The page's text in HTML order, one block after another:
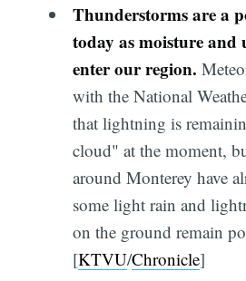
Thunderstorms are a
today as moisture and
enter our region.
with the National
that lightning is
cloud" at the moment,
around Monterey have
some light rain and
on the ground remain
[KTVU/Chronicle]